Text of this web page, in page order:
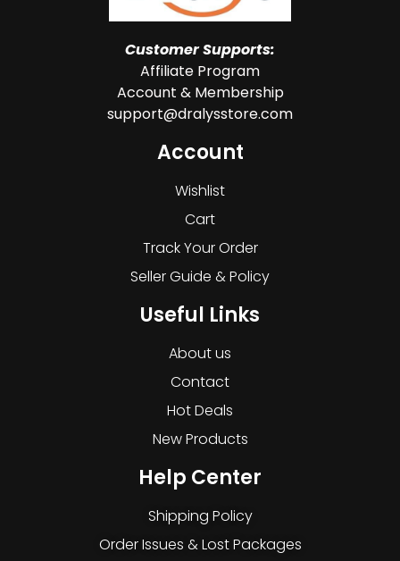
Customer Supports:
Affiliate Program
Account & Membership
support@dralysstore.com
Account
Wishlist
Cart
Track Your Order
Seller Guide & Policy
Useful Links
About us
Contact
Hot Deals
New Products
Help Center
Shipping Policy
Order Issues & Lost Packages